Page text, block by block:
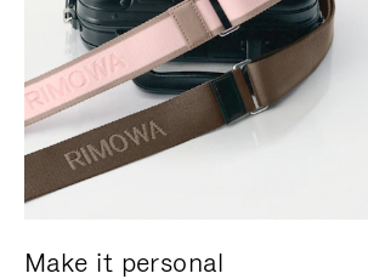
Make it personal